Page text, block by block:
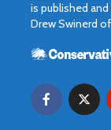
is published
Drew Swinerd